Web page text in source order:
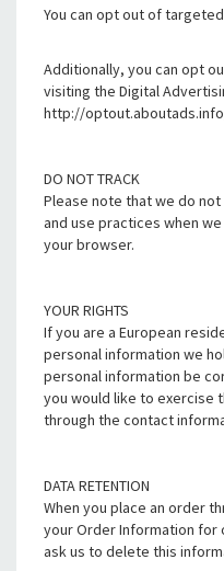
You can opt out of
Additionally, you can opt
visiting the Digital
http://
DO NOT TRACK
Please note that we do
and use practices when
your browser.
YOUR RIGHTS
If you are a European
personal information we
personal information be
you would like to exercise
through the contact
DATA RETENTION
When you place an order
your Order Information for
ask us to delete this